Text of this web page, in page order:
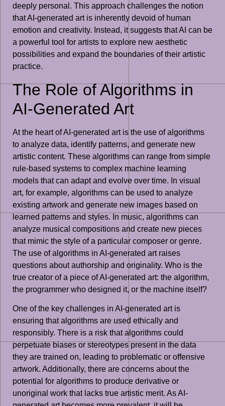
deeply personal. This approach challenges the notion
that AI-generated art is inherently devoid of human
emotion and creativity. Instead, it suggests that AI can be
a powerful tool for artists to explore new aesthetic
possibilities and expand the boundaries of their artistic
practice.
The Role of Algorithms in
AI-Generated Art
At the heart of AI-generated art is the use of algorithms
to analyze data, identify patterns, and generate new
artistic content. These algorithms can range from simple
rule-based systems to complex machine learning
models that can adapt and evolve over time. In visual
art, for example, algorithms can be used to analyze
existing artwork and generate new images based on
learned patterns and styles. In music, algorithms can
analyze musical compositions and create new pieces
that mimic the style of a particular composer or genre.
The use of algorithms in AI-generated art raises
questions about authorship and originality. Who is the
true creator of a piece of AI-generated art: the algorithm,
the programmer who designed it, or the machine itself?
One of the key challenges in AI-generated art is
ensuring that algorithms are used ethically and
responsibly. There is a risk that algorithms could
perpetuate biases or stereotypes present in the data
they are trained on, leading to problematic or offensive
artwork. Additionally, there are concerns about the
potential for algorithms to produce derivative or
unoriginal work that lacks true artistic merit. As AI-